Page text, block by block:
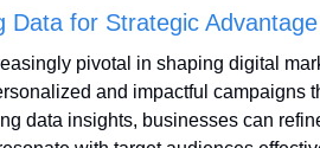
Data for Strategic
pivotal in shaping digital
and impactful campaigns
data insights, businesses can